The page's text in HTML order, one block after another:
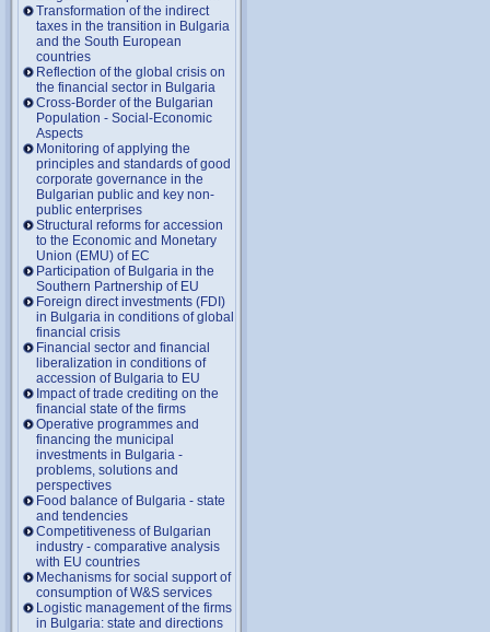
Transformation of the indirect
taxes in the transition in Bulgaria
and the South European
countries
Reflection of the global crisis on
the financial sector in Bulgaria
Cross-Border of the Bulgarian
Population - Social-Economic
Aspects
Monitoring of applying the
principles and standards of good
corporate governance in the
Bulgarian public and key non-
public enterprises
Structural reforms for accession
to the Economic and Monetary
Union (EMU) of EC
Participation of Bulgaria in the
Southern Partnership of EU
Foreign direct investments (FDI)
in Bulgaria in conditions of global
financial crisis
Financial sector and financial
liberalization in conditions of
accession of Bulgaria to EU
Impact of trade crediting on the
financial state of the firms
Operative programmes and
financing the municipal
investments in Bulgaria -
problems, solutions and
perspectives
Food balance of Bulgaria - state
and tendencies
Competitiveness of Bulgarian
industry - comparative analysis
with EU countries
Mechanisms for social support of
consumption of W&S services
Logistic management of the firms
in Bulgaria: state and directions